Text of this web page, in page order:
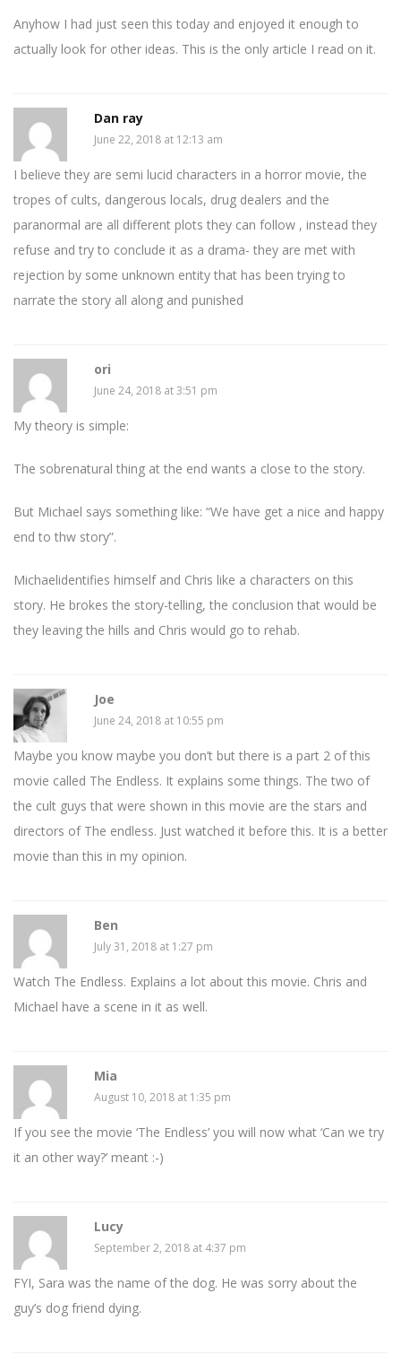
Anyhow I had just seen this today and enjoyed it enough to
actually look for other ideas. This is the only article I read on it.
Dan ray
June 22, 2018 at 12:13 am
I believe they are semi lucid characters in a horror movie, the
tropes of cults, dangerous locals, drug dealers and the
paranormal are all different plots they can follow , instead they
refuse and try to conclude it as a drama- they are met with
rejection by some unknown entity that has been trying to
narrate the story all along and punished
ori
June 24, 2018 at 3:51 pm
My theory is simple:
The sobrenatural thing at the end wants a close to the story.
But Michael says something like: “We have get a nice and happy
end to thw story”.
Michaelidentifies himself and Chris like a characters on this
story. He brokes the story-telling, the conclusion that would be
they leaving the hills and Chris would go to rehab.
Joe
June 24, 2018 at 10:55 pm
Maybe you know maybe you don’t but there is a part 2 of this
movie called The Endless. It explains some things. The two of
the cult guys that were shown in this movie are the stars and
directors of The endless. Just watched it before this. It is a better
movie than this in my opinion.
Ben
July 31, 2018 at 1:27 pm
Watch The Endless. Explains a lot about this movie. Chris and
Michael have a scene in it as well.
Mia
August 10, 2018 at 1:35 pm
If you see the movie ‘The Endless’ you will now what ‘Can we try
it an other way?’ meant :-)
Lucy
September 2, 2018 at 4:37 pm
FYI, Sara was the name of the dog. He was sorry about the
guy’s dog friend dying.